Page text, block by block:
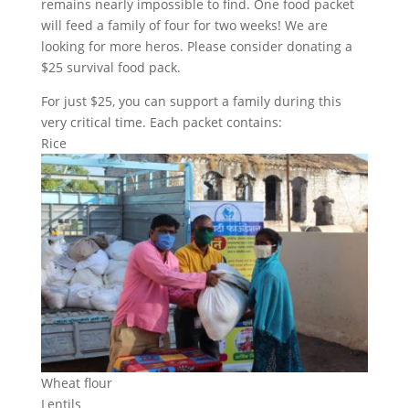
remains nearly impossible to find. One food packet
will feed a family of four for two weeks! We are
looking for more heros. Please consider donating a
$25 survival food pack.
For just $25, you can support a family during this
very critical time. Each packet contains:
Rice
Wheat flour
Lentils